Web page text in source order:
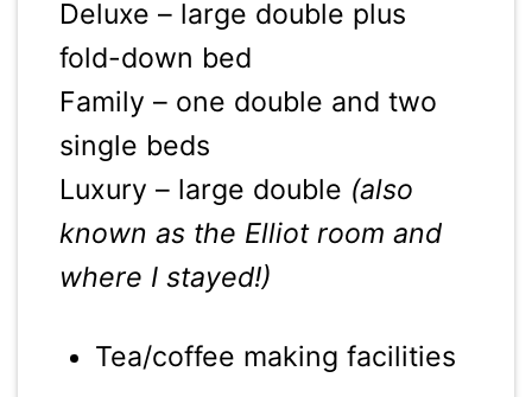
Deluxe – large double plus
fold-down bed
Family – one double and two
single beds
Luxury – large double (also
known as the Elliot room and
where I stayed!)
Tea/coffee making facilities